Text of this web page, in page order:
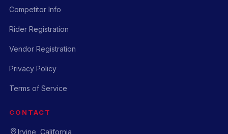
Competitor Info
Rider Registration
Vendor Registration
Privacy Policy
Terms of Service
CONTACT
Irvine, California